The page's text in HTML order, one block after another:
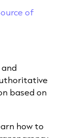
of
based on
how to